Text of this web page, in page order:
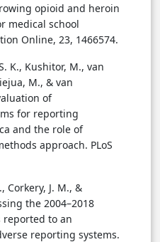
opioid and heroin
medical school
Online, 23, 1466574.
K., Kushitor, M., van
M., & van
of
for reporting
and the role of
approach. PLoS
Corkery, J. M., &
the 2004–2018
to an
reporting systems.